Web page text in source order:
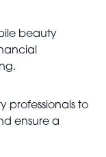
beauty
professionals to
ensure a